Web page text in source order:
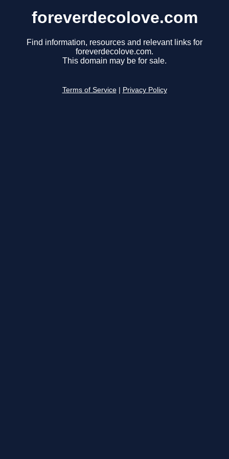
foreverdecolove.com
Find information, resources and relevant links for
foreverdecolove.com.
This domain may be for sale.
Terms of Service Privacy Policy